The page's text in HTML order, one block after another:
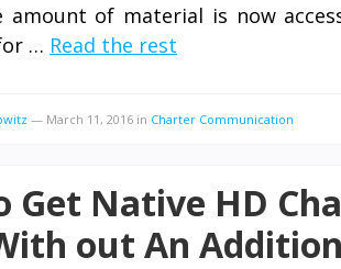
amount of material is now
… Read the rest
— March 11, 2016 in Charter Communication
Get Native HD
out An